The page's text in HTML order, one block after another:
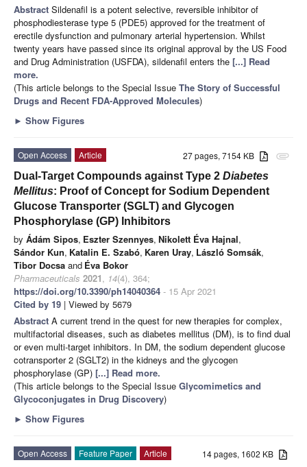
Abstract Sildenafil is a potent selective, reversible inhibitor of
phosphodiesterase type 5 (PDE5) approved for the treatment of
erectile dysfunction and pulmonary arterial hypertension. Whilst
twenty years have passed since its original approval by the US Food
and Drug Administration (USFDA), sildenafil enters the [...] Read
more.
(This article belongs to the Special Issue The Story of Successful
Drugs and Recent FDA-Approved Molecules)
► Show Figures
attachment
27 pages, 7154 KB
Open Access
Article
Dual-Target Compounds against Type 2 Diabetes
Mellitus: Proof of Concept for Sodium Dependent
Glucose Transporter (SGLT) and Glycogen
Phosphorylase (GP) Inhibitors
by Ádám Sipos, Eszter Szennyes, Nikolett Éva Hajnal,
Sándor Kun, Katalin E. Szabó, Karen Uray, László Somsák,
Tibor Docsa and Éva Bokor
Pharmaceuticals 2021, 14(4), 364;
https://doi.org/10.3390/ph14040364 - 15 Apr 2021
Cited by 19 | Viewed by 5679
Abstract A current trend in the quest for new therapies for complex,
multifactorial diseases, such as diabetes mellitus (DM), is to find dual
or even multi-target inhibitors. In DM, the sodium dependent glucose
cotransporter 2 (SGLT2) in the kidneys and the glycogen
phosphorylase (GP) [...] Read more.
(This article belongs to the Special Issue Glycomimetics and
Glycoconjugates in Drug Discovery)
► Show Figures
14 pages, 1602 KB
Open Access Feature Paper
Article